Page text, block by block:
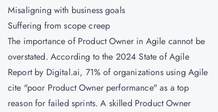
Misaligning with business goals
Suffering from scope creep
The importance of Product Owner in Agile cannot be
overstated. According to the 2024 State of Agile
Report by Digital.ai, 71% of organizations using Agile
cite "poor Product Owner performance" as a top
reason for failed sprints. A skilled Product Owner